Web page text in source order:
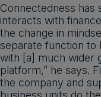
Connectedness has
interacts with
the change in
separate function to
with [a] much wider
platform,” he says.
the company and